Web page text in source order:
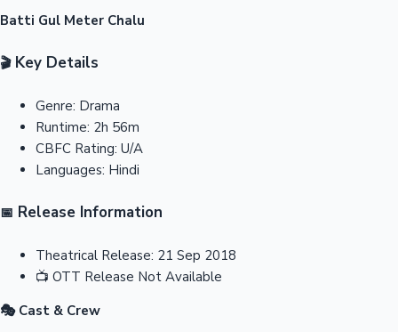
Batti Gul Meter Chalu
🎬Key Details
Genre: Drama
Runtime: 2h 56m
CBFC Rating: U/A
Languages: Hindi
📅 Release Information
Theatrical Release: 21 Sep 2018
📺 OTT Release Not Available
🎭 Cast & Crew